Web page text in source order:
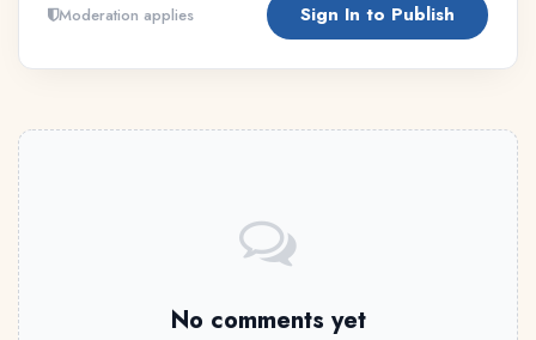
Moderation applies Sign In to Publish
No comments yet